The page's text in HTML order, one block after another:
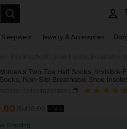
Jewelry & Accessories
Two-Toe Half Socks, Invisible
Non-Slip Breathable Shoe
Wear-Resistant Invisible Socks,
Sandals And High Heels
AND
.60 -14%
Shipping